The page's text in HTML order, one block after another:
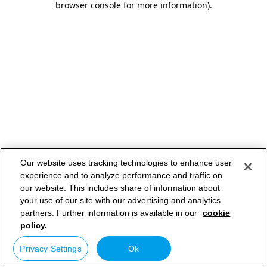
browser console for more information).
Our website uses tracking technologies to enhance user
experience and to analyze performance and traffic on
our website. This includes share of information about
your use of our site with our advertising and analytics
partners. Further information is available in our cookie
policy.
Privacy Settings Ok